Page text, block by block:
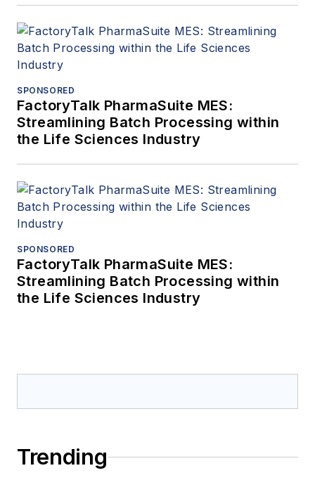
SPONSORED
FactoryTalk PharmaSuite MES:
Streamlining Batch Processing within
the Life Sciences Industry
SPONSORED
FactoryTalk PharmaSuite MES:
Streamlining Batch Processing within
the Life Sciences Industry
Trending